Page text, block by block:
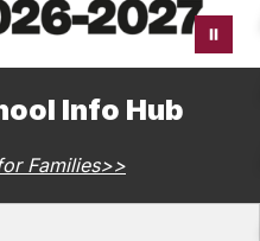
Info Hub
Families>>